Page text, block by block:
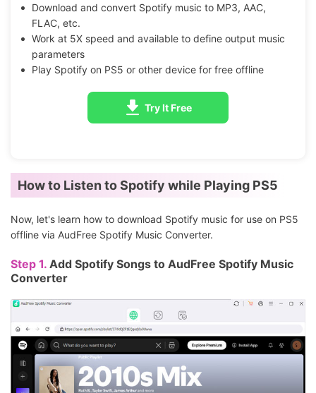
Download and convert Spotify music to MP3, AAC,
FLAC, etc.
Work at 5X speed and available to define output music
parameters
Play Spotify on PS5 or other device for free offline
Try It Free
How to Listen to Spotify while Playing PS5
Now, let's learn how to download Spotify music for use on PS5
offline via AudFree Spotify Music Converter.
Step 1. Add Spotify Songs to AudFree Spotify Music
Converter